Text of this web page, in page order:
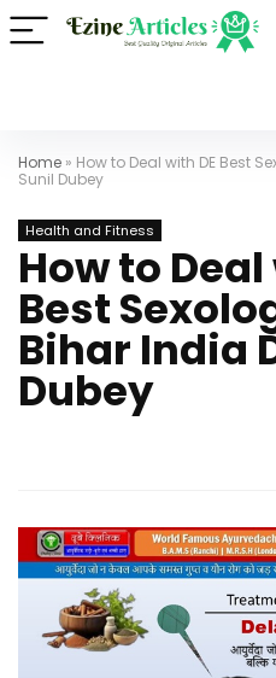
Home » How to Deal with DE Best
Sunil Dubey
Health and Fitness
How to Deal
Best
Bihar India
Dubey